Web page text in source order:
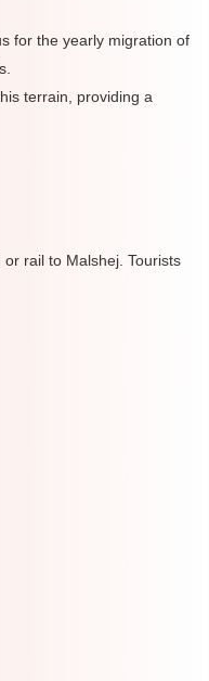
for the yearly migration of
terrain, providing a
rail to Malshej. Tourists